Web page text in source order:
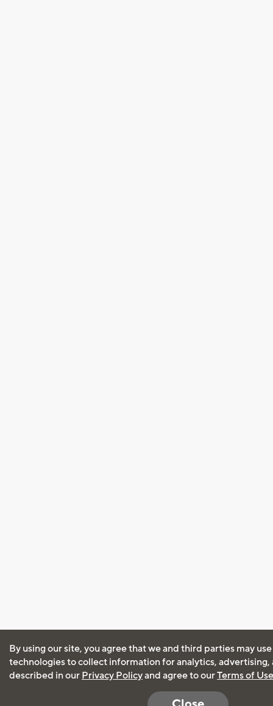
By using our site, you agree that we and third parties may
technologies to collect information for analytics, advertising,
described in our Privacy Policyand agree to ourTerms of Use